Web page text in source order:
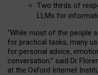
Two thirds of
LLMs for
“While most of the people
for practical tasks, many
for personal advice,
conversation.” said Dr
at the Oxford Internet